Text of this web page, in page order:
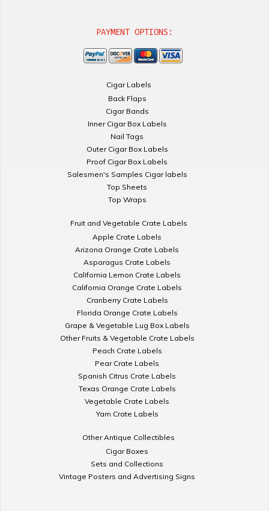
PAYMENT OPTIONS:
Cigar Labels
Back Flaps
Cigar Bands
Inner Cigar Box Labels
Nail Tags
Outer Cigar Box Labels
Proof Cigar Box Labels
Salesmen's Samples Cigar labels
Top Sheets
Top Wraps
Fruit and Vegetable Crate Labels
Apple Crate Labels
Arizona Orange Crate Labels
Asparagus Crate Labels
California Lemon Crate Labels
California Orange Crate Labels
Cranberry Crate Labels
Florida Orange Crate Labels
Grape & Vegetable Lug Box Labels
Other Fruits & Vegetable Crate Labels
Peach Crate Labels
Pear Crate Labels
Spanish Citrus Crate Labels
Texas Orange Crate Labels
Vegetable Crate Labels
Yam Crate Labels
Other Antique Collectibles
Cigar Boxes
Sets and Collections
Vintage Posters and Advertising Signs